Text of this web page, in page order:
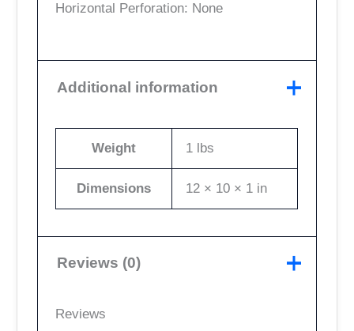
Horizontal Perforation: None
Additional information
Weight 1 lbs
Dimensions 12 × 10 × 1 in
Reviews (0)
Reviews